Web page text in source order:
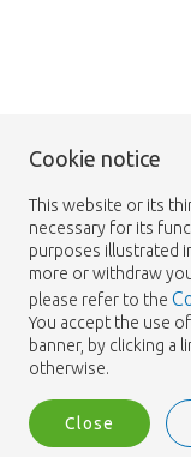
Cookie notice
This website or its
necessary for its
purposes illustrated
more or withdraw
please refer to the
You accept the use
banner, by clicking
otherwise.
Close